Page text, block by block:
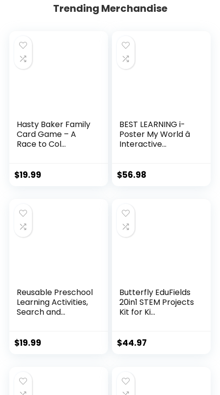
Trending Merchandise
Hasty Baker Family
Card Game – A
Race to Col...
$19.99
BEST LEARNING i-
Poster My World â
Interactive...
$56.98
Reusable Preschool
Learning Activities,
Search and...
$19.99
Butterfly EduFields
20in1 STEM Projects
Kit for Ki...
$44.97